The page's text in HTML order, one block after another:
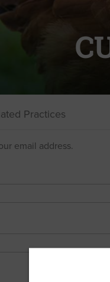
Practices
email address.